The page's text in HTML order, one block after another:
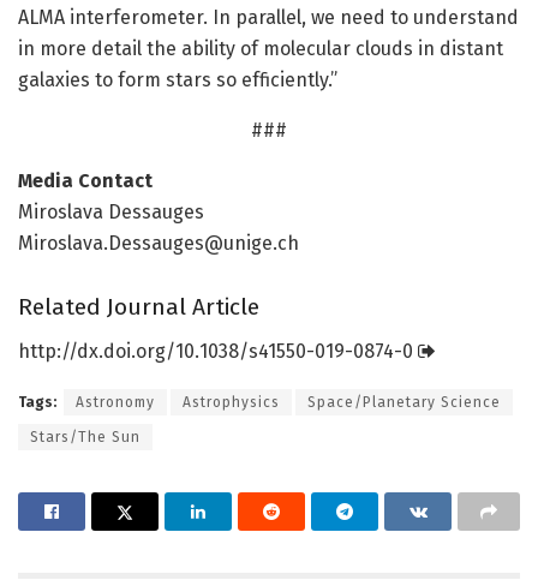
ALMA interferometer. In parallel, we need to understand
in more detail the ability of molecular clouds in distant
galaxies to form stars so efficiently.”
###
Media Contact
Miroslava Dessauges
Miroslava.Dessauges@unige.ch
Related Journal Article
http://dx.doi.org/10.1038/s41550-019-0874-0
Tags: Astronomy Astrophysics Space/Planetary Science
Stars/The Sun